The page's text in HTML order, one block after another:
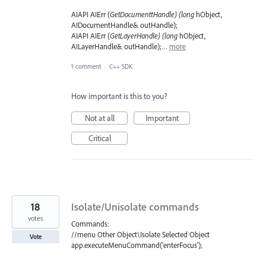
AIAPI AIErr (GetDocumenttHandle) (long hObject,
AIDocumentHandle& outHandle);
AIAPI AIErr (GetLayerHandle) (long hObject,
AILayerHandle& outHandle);… more
1 comment · C++ SDK
How important is this to you?
Not at all
Important
Critical
Isolate/Unisolate commands
Commands:
//menu Other Object\Isolate Selected Object
app.executeMenuCommand('enterFocus');
18
votes
Vote